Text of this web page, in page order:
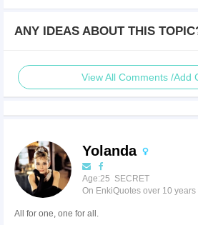
ANY IDEAS ABOUT THIS
View All Comments /Add
Yolanda
Age:25 SECRET
On EnkiQuotes over 10 years
All for one, one for all.